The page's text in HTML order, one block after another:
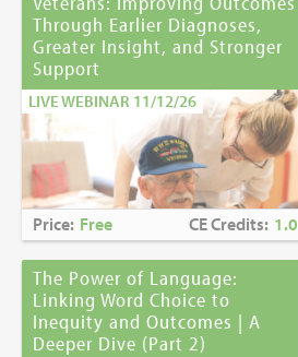
Through Earlier Diagnoses,
Greater Insight, and Stronger
Support
LIVE WEBINAR 11/12/26
Price: Free CE Credits: 1.0
The Power of Language:
Linking Word Choice to
Inequity and Outcomes | A
Deeper Dive (Part 2)